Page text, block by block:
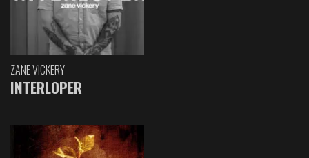
ZANE VICKERY
INTERLOPER